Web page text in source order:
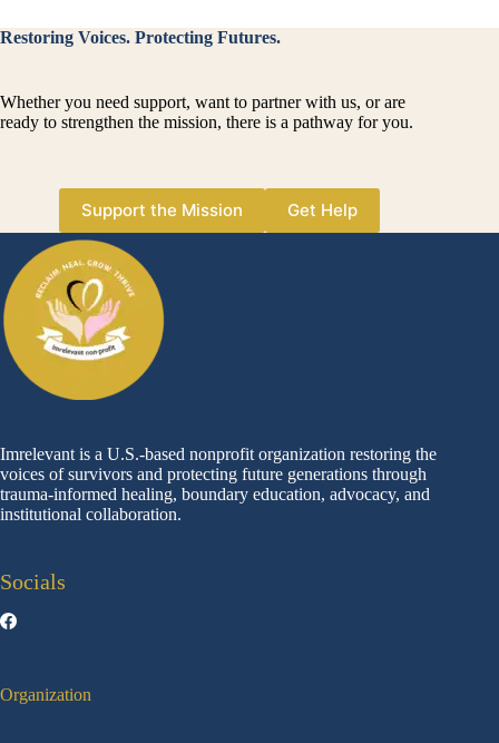
Restoring Voices. Protecting Futures.
Whether you need support, want to partner with us, or are
ready to strengthen the mission, there is a pathway for you.
Support the Mission Get Help
Imrelevant is a U.S.-based nonprofit organization restoring the
voices of survivors and protecting future generations through
trauma-informed healing, boundary education, advocacy, and
institutional collaboration.
Socials
Organization